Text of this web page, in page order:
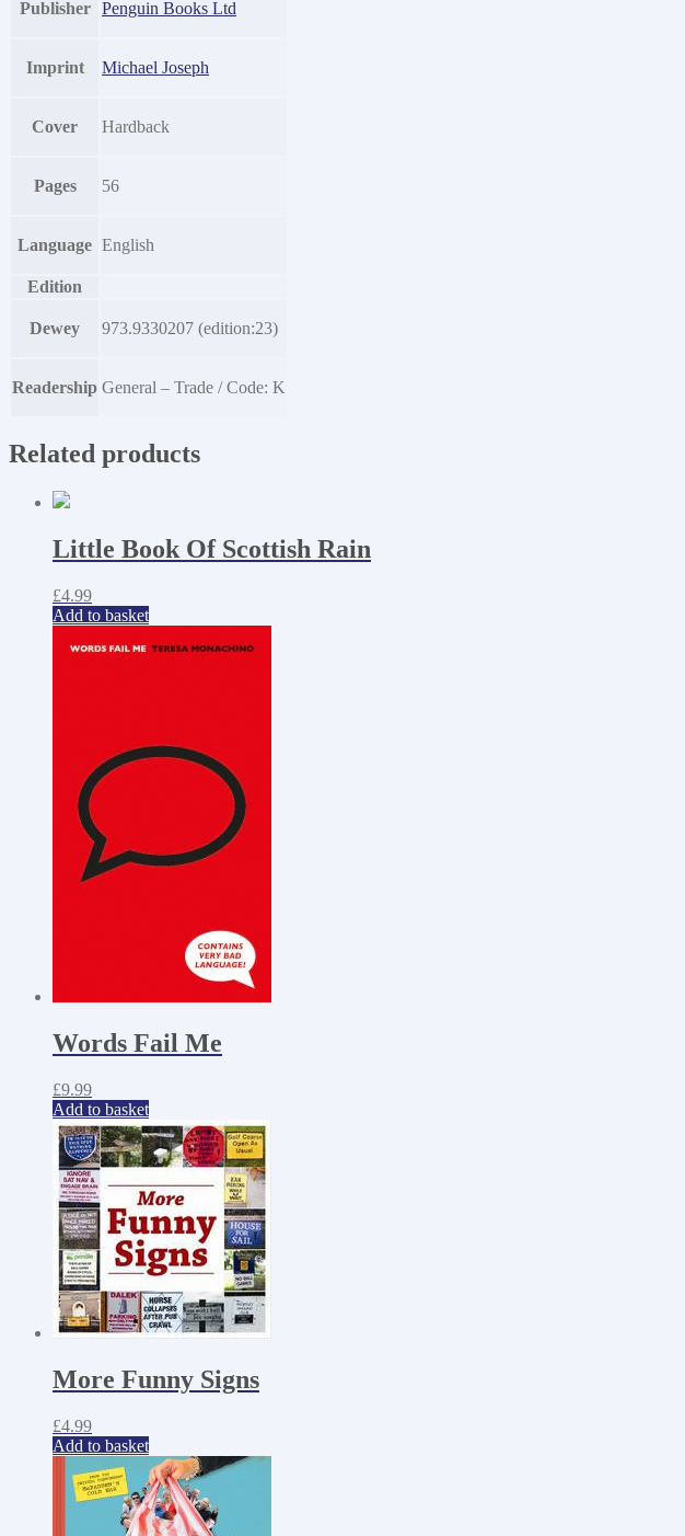
Publisher Penguin Books Ltd
Imprint Michael Joseph
Cover Hardback
Pages 56
Language English
Edition
Dewey 973.9330207 (edition:23)
Readership General – Trade / Code: K
Related products
Little Book Of Scottish Rain
£4.99
Add to basket
Words Fail Me
£9.99
Add to basket
More Funny Signs
£4.99
Add to basket